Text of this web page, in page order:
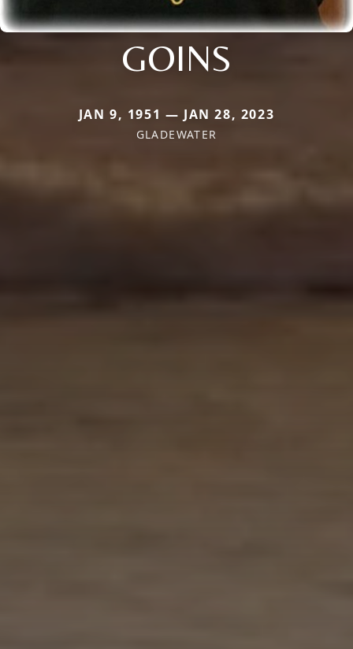
GOINS
JAN 9, 1951 — JAN 28, 2023
GLADEWATER